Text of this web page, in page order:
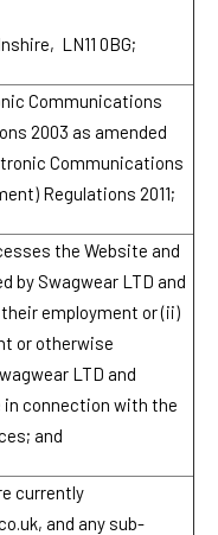
LN11 0BG;
Communications
2003 as amended
Communications
Regulations 2011;
the Website and
by Swagwear LTD and
employment or (ii)
or otherwise
LTD and
connection with the
and
currently
, and any sub-